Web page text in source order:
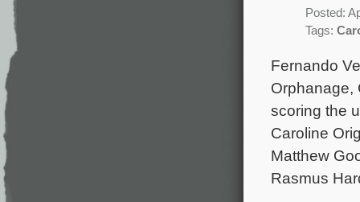
Posted:
Tags:
Fernando
Orphanage,
scoring the
Caroline
Matthew
Rasmus